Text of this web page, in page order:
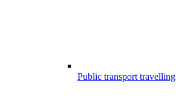
Public transport travelling